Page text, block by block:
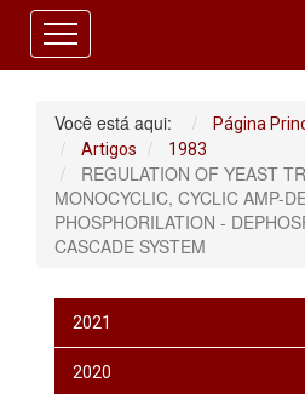
Você está aqui: Página
Artigos 1983
REGULATION OF YEAST
MONOCYCLIC, CYCLIC AMP-
PHOSPHORILATION -
CASCADE SYSTEM
2021
2020